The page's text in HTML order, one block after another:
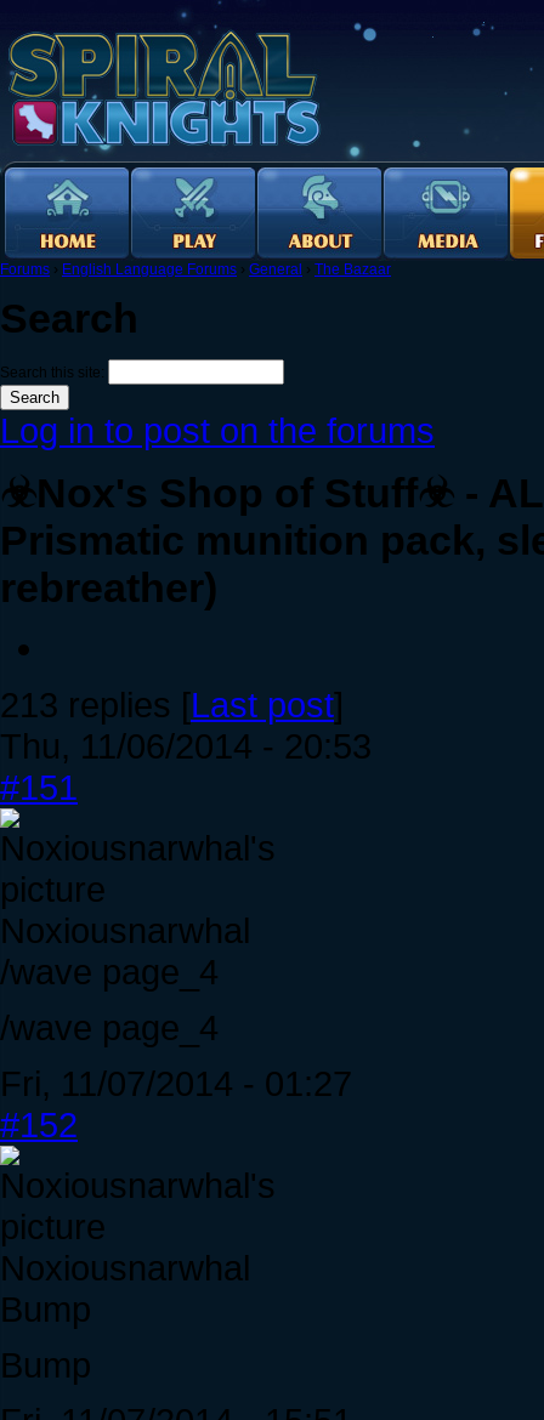
Forums › English Language Forums › General › The Bazaar
Search
Search this site:
Log in to post on the forums
☣Nox's Shop of Stuff☣ -
Prismatic munition pack,
rebreather)
213 replies [Last post]
Thu, 11/06/2014 - 20:53
#151
Noxiousnarwhal
/wave page_4
/wave page_4
Fri, 11/07/2014 - 01:27
#152
Noxiousnarwhal
Bump
Bump